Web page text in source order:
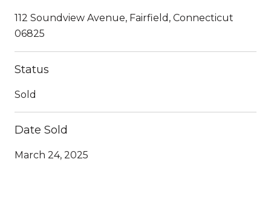
112 Soundview Avenue, Fairfield, Connecticut
06825
Status
Sold
Date Sold
March 24, 2025